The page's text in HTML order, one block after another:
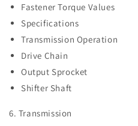
Fastener Torque Values
Specifications
Transmission Operation
Drive Chain
Output Sprocket
Shifter Shaft
6. Transmission